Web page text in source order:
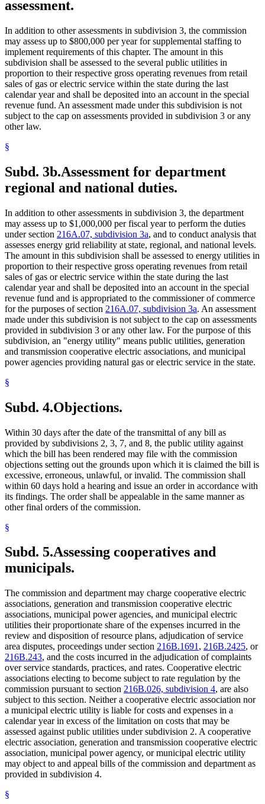
assessment.
In addition to other assessments in subdivision 3, the commission
may assess up to $800,000 per year for supplemental staffing to
implement requirements of this chapter. The amount in this
subdivision shall be assessed to the several public utilities in
proportion to their respective gross operating revenues from retail
sales of gas or electric service within the state during the last
calendar year and shall be deposited into an account in the special
revenue fund. An assessment made under this subdivision is not
subject to the cap on assessments provided in subdivision 3 or any
other law.
§
Subd. 3b.Assessment for department
regional and national duties.
In addition to other assessments in subdivision 3, the department
may assess up to $1,000,000 per fiscal year to perform the duties
under section 216A.07, subdivision 3a, and to conduct analysis that
assesses energy grid reliability at state, regional, and national levels.
The amount in this subdivision shall be assessed to energy utilities in
proportion to their respective gross operating revenues from retail
sales of gas or electric service within the state during the last
calendar year and shall be deposited into an account in the special
revenue fund and is appropriated to the commissioner of commerce
for the purposes of section 216A.07, subdivision 3a. An assessment
made under this subdivision is not subject to the cap on assessments
provided in subdivision 3 or any other law. For the purpose of this
subdivision, an "energy utility" means public utilities, generation
and transmission cooperative electric associations, and municipal
power agencies providing natural gas or electric service in the state.
§
Subd. 4.Objections.
Within 30 days after the date of the transmittal of any bill as
provided by subdivisions 2, 3, 7, and 8, the public utility against
which the bill has been rendered may file with the commission
objections setting out the grounds upon which it is claimed the bill is
excessive, erroneous, unlawful, or invalid. The commission shall
within 60 days hold a hearing and issue an order in accordance with
its findings. The order shall be appealable in the same manner as
other final orders of the commission.
§
Subd. 5.Assessing cooperatives and
municipals.
The commission and department may charge cooperative electric
associations, generation and transmission cooperative electric
associations, municipal power agencies, and municipal electric
utilities their proportionate share of the expenses incurred in the
review and disposition of resource plans, adjudication of service
area disputes, proceedings under section 216B.1691 , 216B.2425, or
216B.243, and the costs incurred in the adjudication of complaints
over service standards, practices, and rates. Cooperative electric
associations electing to become subject to rate regulation by the
commission pursuant to section 216B.026, subdivision 4, are also
subject to this section. Neither a cooperative electric association nor
a municipal electric utility is liable for costs and expenses in a
calendar year in excess of the limitation on costs that may be
assessed against public utilities under subdivision 2. A cooperative
electric association, generation and transmission cooperative electric
association, municipal power agency, or municipal electric utility
may object to and appeal bills of the commission and department as
provided in subdivision 4.
§